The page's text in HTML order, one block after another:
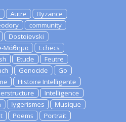
Autre
Byzance
community
Dostoievski
Μάθημα
Echecs
Etude
Feutre
Genocide
Go
Histoire Intelligente
Intelligence
lygerismes
Musique
Poems
Portrait